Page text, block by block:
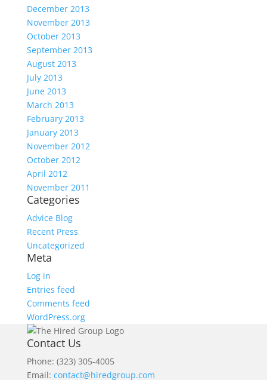
December 2013
November 2013
October 2013
September 2013
August 2013
July 2013
June 2013
March 2013
February 2013
January 2013
November 2012
October 2012
April 2012
November 2011
Categories
Advice Blog
Recent Press
Uncategorized
Meta
Log in
Entries feed
Comments feed
WordPress.org
Contact Us
Phone: (323) 305-4005
Email: contact@hiredgroup.com